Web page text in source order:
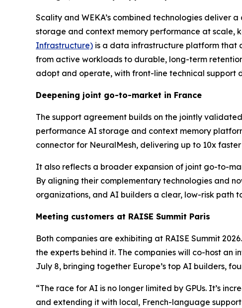
Scality and WEKA’s combined technologies deliver
storage and context memory performance at scale,
Infrastructure) is a data infrastructure platform that
from active workloads to durable, long-term
adopt and operate, with front-line technical support
Deepening joint go-to-market in France
The support agreement builds on the jointly
performance AI storage and context memory
connector for NeuralMesh, delivering up to 10x
It also reflects a broader expansion of joint go-to-
By aligning their complementary technologies and
organizations, and AI builders a clear, low-risk path
Meeting customers at RAISE Summit Paris
Both companies are exhibiting at RAISE Summit
the experts behind it. The companies will co-host an
July 8, bringing together Europe’s top AI builders,
“The race for AI is no longer limited by GPUs. It’s
and extending it with local, French-language